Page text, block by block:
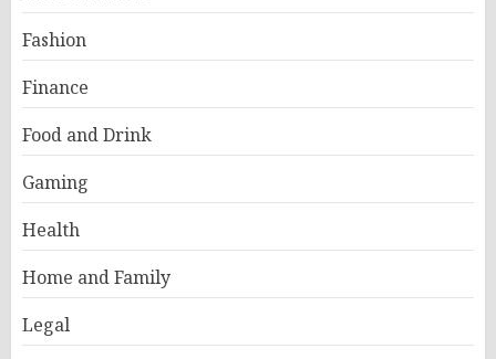
Fashion
Finance
Food and Drink
Gaming
Health
Home and Family
Legal